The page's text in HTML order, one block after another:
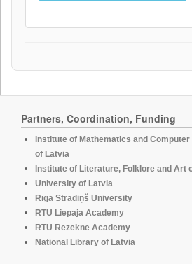
Partners, Coordination, Funding
Institute of Mathematics and
of Latvia
Institute of Literature, Folklore and Art
University of Latvia
Rīga Stradiņš University
RTU Liepaja Academy
RTU Rezekne Academy
National Library of Latvia